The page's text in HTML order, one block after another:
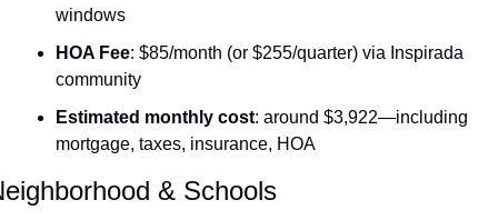
windows
HOA Fee: $85/month (or $255/quarter) via Inspirada
community
Estimated monthly cost: around $3,922—including
mortgage, taxes, insurance, HOA
& Schools